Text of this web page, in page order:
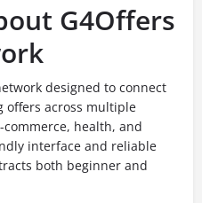
G4Offers
designed to connect
offers across multiple
health, and
interface and reliable
both beginner and